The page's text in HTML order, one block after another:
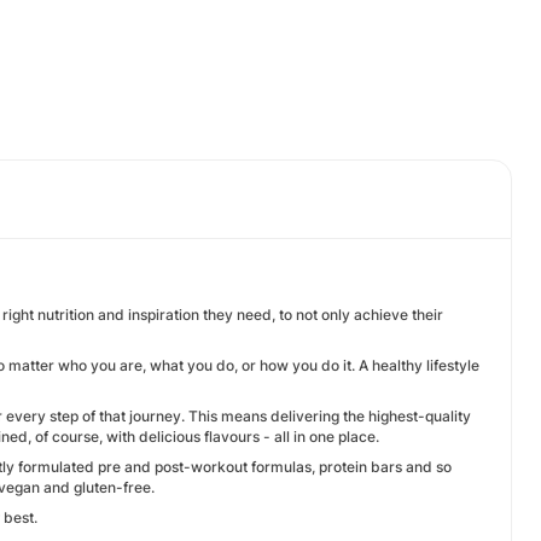
nutrition and inspiration they need, to not only achieve their
who you are, what you do, or how you do it. A healthy lifestyle
step of that journey. This means delivering the highest-quality
of course, with delicious flavours - all in one place.
formulated pre and post-workout formulas, protein bars and so
and gluten-free.
best.